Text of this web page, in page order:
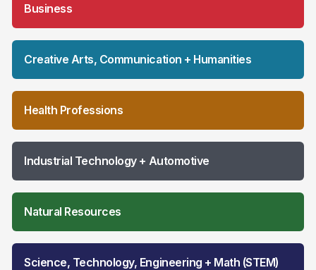
Business
Creative Arts, Communication + Humanities
Health Professions
Industrial Technology + Automotive
Natural Resources
Science, Technology, Engineering + Math (STEM)